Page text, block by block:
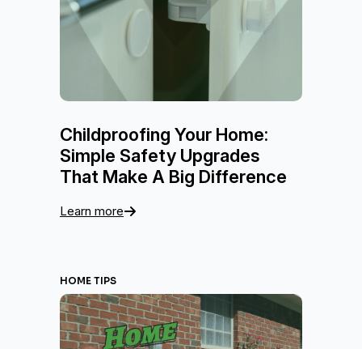
Childproofing Your Home:
Simple Safety Upgrades
That Make A Big Difference
Learn more
HOME TIPS